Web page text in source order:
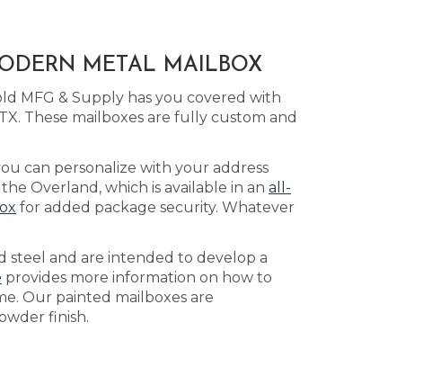
METAL MAILBOX
MFG & Supply has you covered with
These mailboxes are fully custom and
can personalize with your address
Overland, which is available in an all-
for added package security. Whatever
steel and are intended to develop a
provides more information on how to
Our painted mailboxes are
finish.